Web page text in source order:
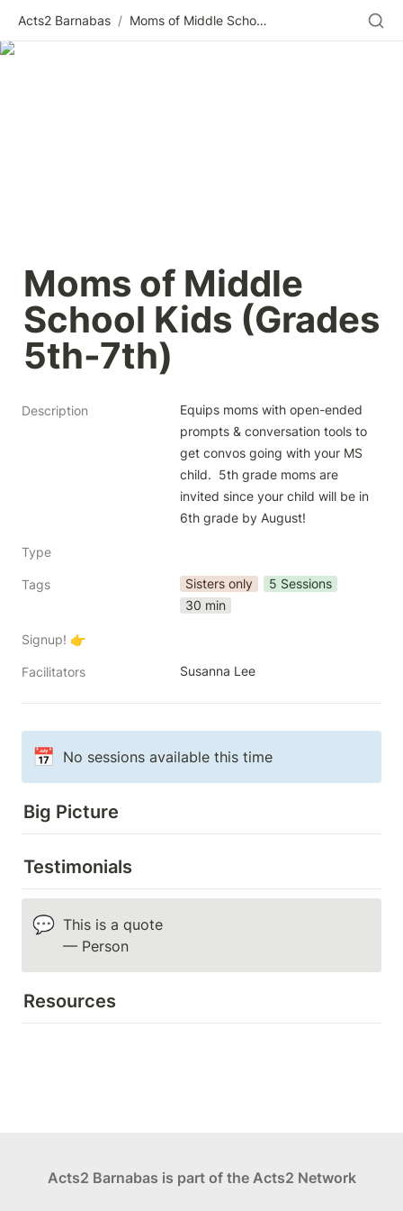
Acts2 Barnabas / Moms of Middle School Kids (Grades 5th-7th)
Moms of Middle
School Kids (Grades
5th-7th)
Description
Equips moms with open-ended
prompts & conversation tools to
get convos going with your MS
child.  5th grade moms are
invited since your child will be in
6th grade by August!
Type
Tags Sisters only
5 Sessions
30 min
Signup! 👉
Facilitators Susanna Lee
📅 No sessions available this time
Big Picture
Testimonials
💬 This is a quote
— Person
Resources
Acts2 Barnabas is part of the Acts2 Network